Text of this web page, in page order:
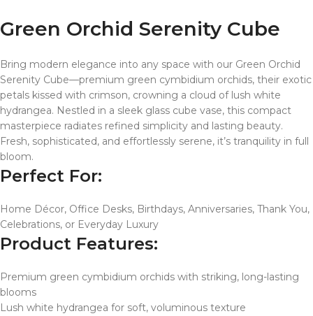
Green Orchid Serenity Cube
Bring modern elegance into any space with our Green Orchid
Serenity Cube—premium green cymbidium orchids, their exotic
petals kissed with crimson, crowning a cloud of lush white
hydrangea. Nestled in a sleek glass cube vase, this compact
masterpiece radiates refined simplicity and lasting beauty.
Fresh, sophisticated, and effortlessly serene, it’s tranquility in full
bloom.
Perfect For:
Home Décor, Office Desks, Birthdays, Anniversaries, Thank You,
Celebrations, or Everyday Luxury
Product Features:
Premium green cymbidium orchids with striking, long-lasting
blooms
Lush white hydrangea for soft, voluminous texture